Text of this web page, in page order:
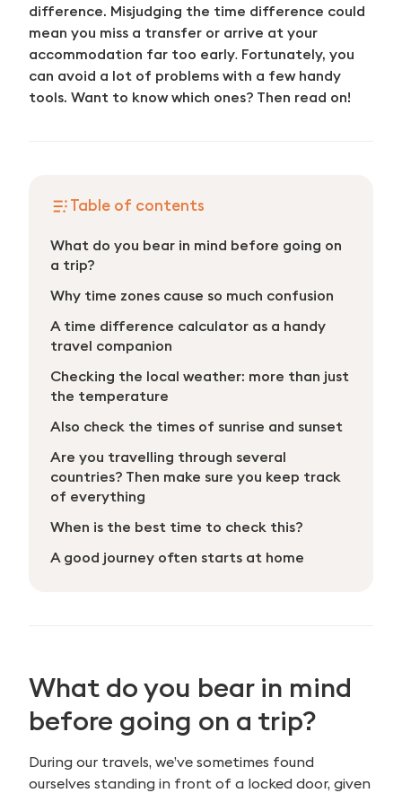
difference. Misjudging the time difference could
mean you miss a transfer or arrive at your
accommodation far too early. Fortunately, you
can avoid a lot of problems with a few handy
tools. Want to know which ones? Then read on!
Table of contents
What do you bear in mind before going on
a trip?
Why time zones cause so much confusion
A time difference calculator as a handy
travel companion
Checking the local weather: more than just
the temperature
Also check the times of sunrise and sunset
Are you travelling through several
countries? Then make sure you keep track
of everything
When is the best time to check this?
A good journey often starts at home
What do you bear in mind
before going on a trip?
During our travels, we’ve sometimes found
ourselves standing in front of a locked door, given